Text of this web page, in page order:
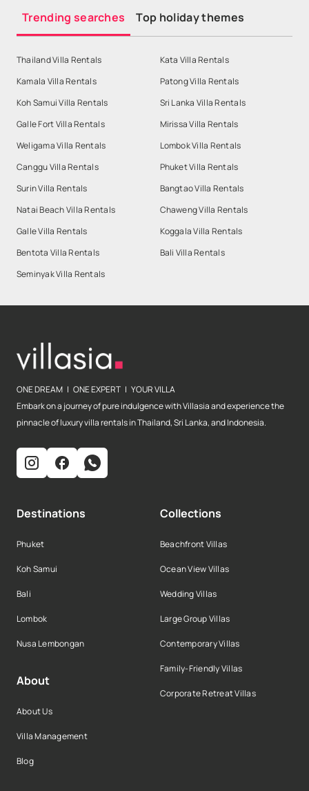
Trending searches Top holiday themes
Thailand Villa Rentals
Kata Villa Rentals
Kamala Villa Rentals
Patong Villa Rentals
Koh Samui Villa Rentals
Sri Lanka Villa Rentals
Galle Fort Villa Rentals
Mirissa Villa Rentals
Weligama Villa Rentals
Lombok Villa Rentals
Canggu Villa Rentals
Phuket Villa Rentals
Surin Villa Rentals
Bangtao Villa Rentals
Natai Beach Villa Rentals
Chaweng Villa Rentals
Galle Villa Rentals
Koggala Villa Rentals
Bentota Villa Rentals
Bali Villa Rentals
Seminyak Villa Rentals
ONE DREAM | ONE EXPERT | YOUR VILLA
Embark on a journey of pure indulgence with Villasia and experience the
pinnacle of luxury villa rentals in Thailand, Sri Lanka, and Indonesia.
Destinations
Phuket
Koh Samui
Bali
Lombok
Nusa Lembongan
About
About Us
Villa Management
Blog
Collections
Beachfront Villas
Ocean View Villas
Wedding Villas
Large Group Villas
Contemporary Villas
Family-Friendly Villas
Corporate Retreat Villas